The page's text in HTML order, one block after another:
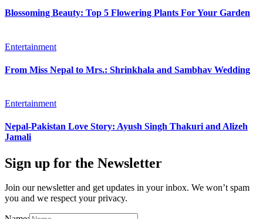
Blossoming Beauty: Top 5 Flowering Plants For Your Garden
Entertainment
From Miss Nepal to Mrs.: Shrinkhala and Sambhav Wedding
Entertainment
Nepal-Pakistan Love Story: Ayush Singh Thakuri and Alizeh
Jamali
Sign up for the Newsletter
Join our newsletter and get updates in your inbox. We won’t spam
you and we respect your privacy.